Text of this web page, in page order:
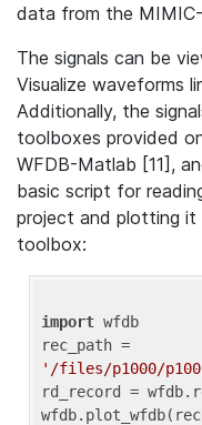
data from the
The signals can be
Visualize waveforms
Additionally, the
toolboxes provided
WFDB-Matlab [11],
basic script for
project and plotting it
toolbox:
import wfdb
'/files/p1000/
rd_record =